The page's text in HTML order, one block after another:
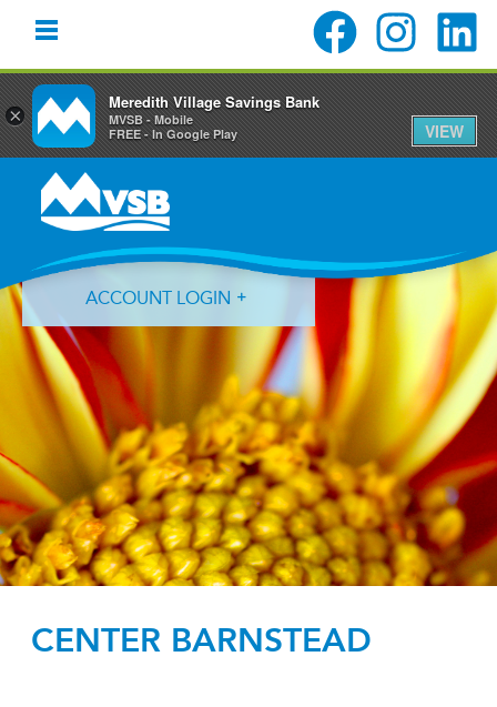
primary
navigation
content
primary
ACCOUNT LOGIN
Forgot Login ID? Forgot Password?
CENTER BARNSTEAD
×
Meredith Village Savings Bank
MVSB - Mobile
FREE - In Google Play
VIEW